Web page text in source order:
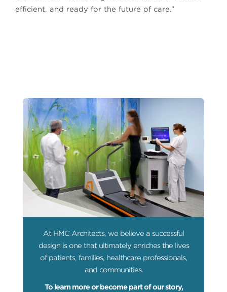
efficient, and ready for the future of care.”
At HMC Architects, we believe a successful
design is one that ultimately enriches the lives
of patients, families, healthcare professionals,
and communities.
To learn more or become part of our story,